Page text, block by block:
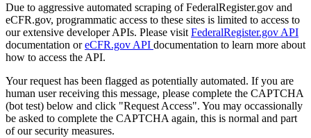
Due to aggressive automated scraping of FederalRegister.gov and
eCFR.gov, programmatic access to these sites is limited to access to
our extensive developer APIs. Please visit FederalRegister.gov API
documentation oreCFR.gov API documentation to learn more about
how to access the API.
Your request has been flagged as potentially automated. If you are
human user receiving this message, please complete the CAPTCHA
(bot test) below and click "Request Access". You may occassionally
be asked to complete the CAPTCHA again, this is normal and part
of our security measures.